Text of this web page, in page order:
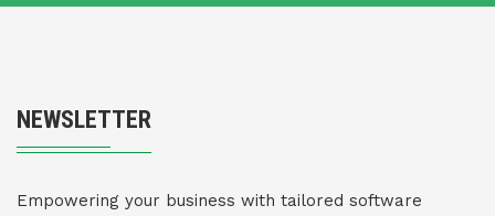
NEWSLETTER
Empowering your business with tailored software